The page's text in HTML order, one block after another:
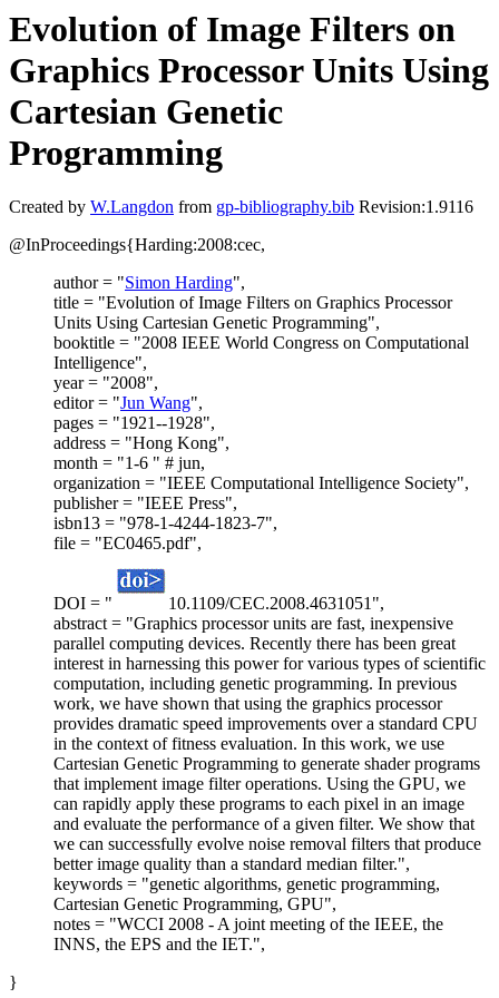
Evolution of Image Filters on
Graphics Processor Units Using
Cartesian Genetic
Programming
Created by W.Langdon from gp-bibliography.bib Revision:1.9116
@InProceedings{Harding:2008:cec,
author = "Simon Harding",
title = "Evolution of Image Filters on Graphics Processor
Units Using Cartesian Genetic Programming",
booktitle = "2008 IEEE World Congress on Computational
Intelligence",
year = "2008",
editor = "Jun Wang",
pages = "1921--1928",
address = "Hong Kong",
month = "1-6 " # jun,
organization = "IEEE Computational Intelligence Society",
publisher = "IEEE Press",
isbn13 = "978-1-4244-1823-7",
file = "EC0465.pdf",
DOI = "
10.1109/CEC.2008.4631051",
abstract = "Graphics processor units are fast, inexpensive
parallel computing devices. Recently there has been great
interest in harnessing this power for various types of scientific
computation, including genetic programming. In previous
work, we have shown that using the graphics processor
provides dramatic speed improvements over a standard CPU
in the context of fitness evaluation. In this work, we use
Cartesian Genetic Programming to generate shader programs
that implement image filter operations. Using the GPU, we
can rapidly apply these programs to each pixel in an image
and evaluate the performance of a given filter. We show that
we can successfully evolve noise removal filters that produce
better image quality than a standard median filter.",
keywords = "genetic algorithms, genetic programming,
Cartesian Genetic Programming, GPU",
notes = "WCCI 2008 - A joint meeting of the IEEE, the
INNS, the EPS and the IET.",
}